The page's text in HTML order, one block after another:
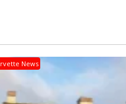
News